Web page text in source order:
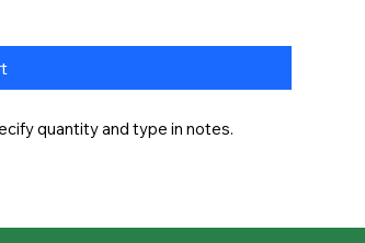
quantity and type in notes.